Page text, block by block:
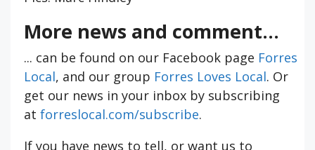
More news and comment...
... can be found on our Facebook page Forres
Local, and our group Forres Loves Local. Or
get our news in your inbox by subscribing
at forreslocal.com/subscribe.
If you have news to tell, or want us to